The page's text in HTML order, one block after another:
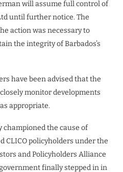
will assume full control of
until further notice. The
action was necessary to
the integrity of Barbados’s
have been advised that the
monitor developments
appropriate.
championed the cause of
CLICO policyholders under the
and Policyholders Alliance
finally stepped in in